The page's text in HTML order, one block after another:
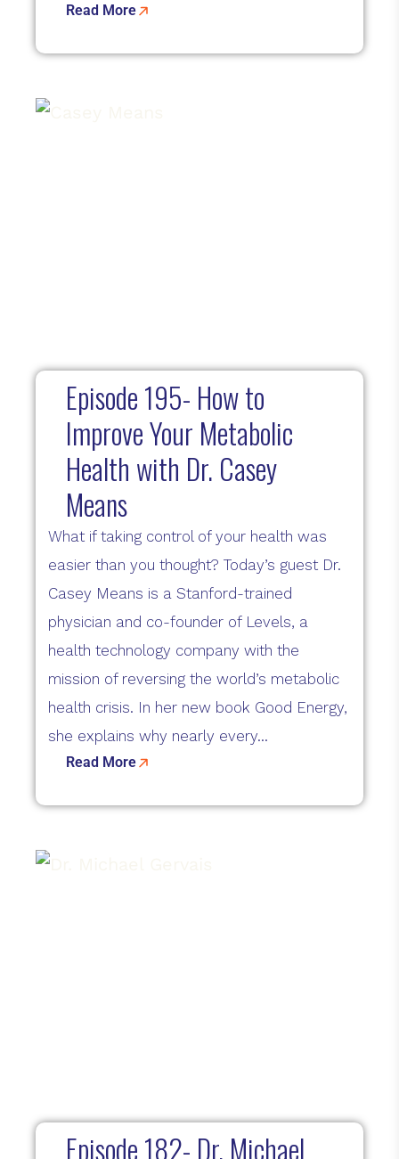
Read More
Episode 195- How to
Improve Your Metabolic
Health with Dr. Casey
Means
What if taking control of your health was
easier than you thought? Today’s guest Dr.
Casey Means is a Stanford-trained
physician and co-founder of Levels, a
health technology company with the
mission of reversing the world’s metabolic
health crisis. In her new book Good Energy,
she explains why nearly every...
Read More
Episode 182- Dr. Michael